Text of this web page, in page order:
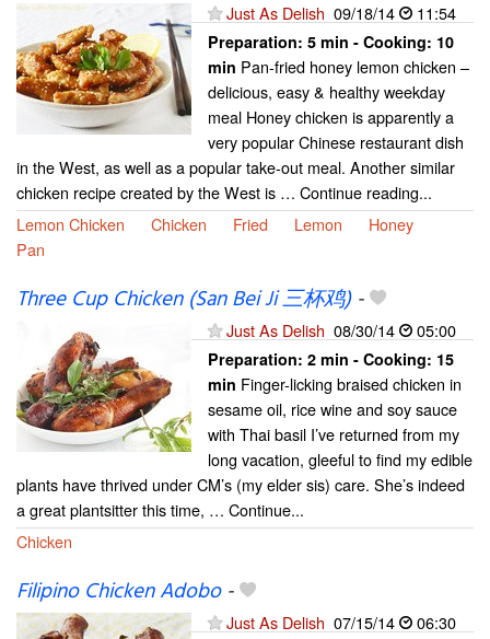
Just As Delish 09/18/14 11:54
Preparation: 5 min - Cooking: 10
min Pan-fried honey lemon chicken –
delicious, easy & healthy weekday
meal Honey chicken is apparently a
very popular Chinese restaurant dish
in the West, as well as a popular take-out meal. Another similar
chicken recipe created by the West is … Continue reading...
Lemon Chicken
Chicken Fried Lemon
Honey
Pan
Three Cup Chicken (San Bei Ji 三杯鸡)-
Just As Delish 08/30/14 05:00
Preparation: 2 min - Cooking: 15
min Finger-licking braised chicken in
sesame oil, rice wine and soy sauce
with Thai basil I’ve returned from my
long vacation, gleeful to find my edible
plants have thrived under CM’s (my elder sis) care. She’s indeed
a great plantsitter this time, … Continue...
Chicken
Filipino Chicken Adobo-
Just As Delish 07/15/14 06:30